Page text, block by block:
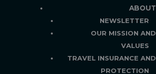
ABOUT
NEWSLETTER
OUR MISSION AND
VALUES
TRAVEL INSURANCE AND
PROTECTION